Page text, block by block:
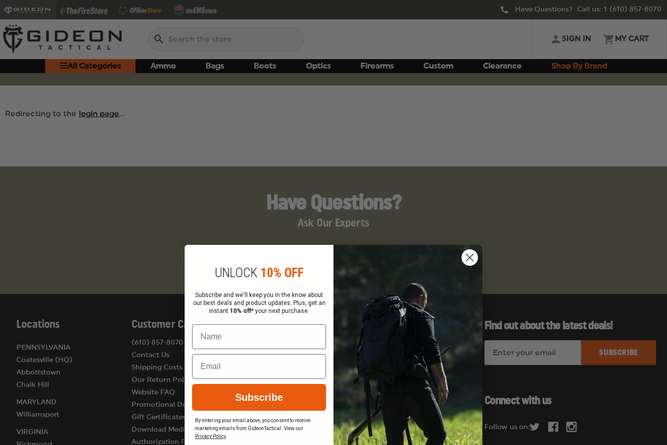
Have Questions? Call us: 1 (610) 857-8070
Search
SIGN IN MY CART
All Categories Ammo Bags Boots Optics Firearms Custom Clearance Shop By Brand
Redirecting to the login page...
Have Questions?
Ask Our Experts
Locations
PENNSYLVANIA
Coatesville (HQ)
Abbottstown
Chalk Hill
MARYLAND
Williamsport
VIRGINIA
Customer Care
(610) 857-8070
Contact Us
Shipping Costs & Terms
Our Return Policy
Website FAQ
Promotional Details
Gift Certificates
Download Medical
Authorization Form
Company Info
Visit Our Showrooms
Careers
Terms & Conditions
Sitemap
Become a Vendor
Services
Federal Government Sales
Wish List
Gift Certificate Balance
Checker
Find out about the latest deals!
A
d
Connect with us
Follow us on:
UNLOCK 10% OFF
Subscribe and we'll keep you in the know about
our best deals and product updates. Plus, get an
instant 10% off* your next purchase.
Name
Email
Subscribe
By entering your email above, you consent to receive
marketing emails from GideonTactical. View our
Privacy Policy